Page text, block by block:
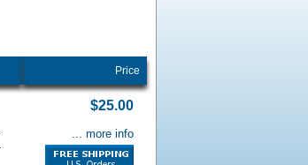
Price
$25.00
... more info